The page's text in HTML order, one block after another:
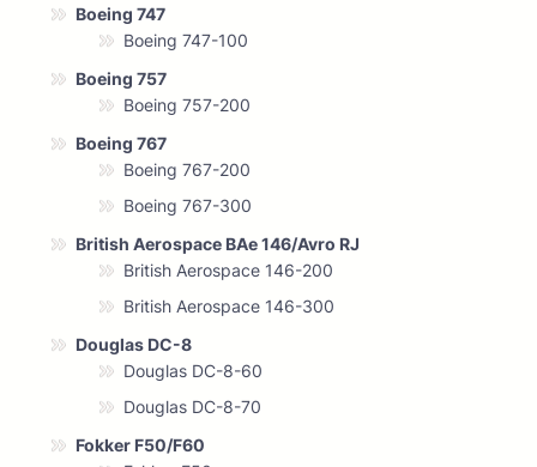
Boeing 747
Boeing 747-100
Boeing 757
Boeing 757-200
Boeing 767
Boeing 767-200
Boeing 767-300
British Aerospace BAe 146/Avro RJ
British Aerospace 146-200
British Aerospace 146-300
Douglas DC-8
Douglas DC-8-60
Douglas DC-8-70
Fokker F50/F60